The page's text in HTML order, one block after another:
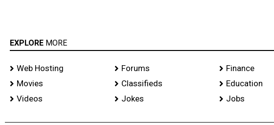
EXPLORE MORE
Web Hosting
Movies
Videos
Forums
Classifieds
Jokes
Finance
Education
Jobs